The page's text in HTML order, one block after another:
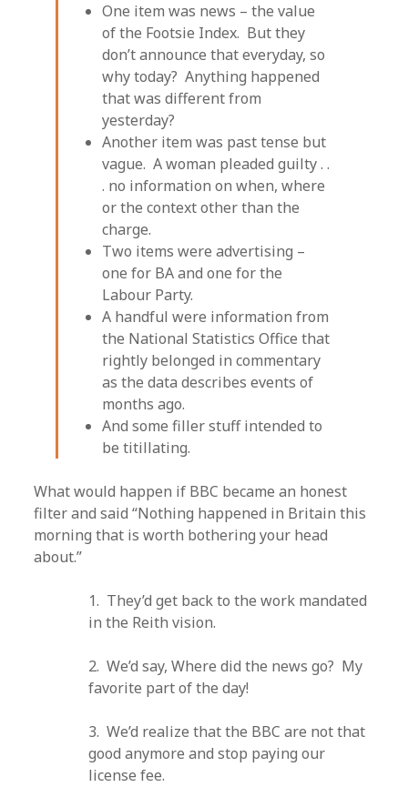
One item was news – the value
of the Footsie Index. But they
don’t announce that everyday, so
why today? Anything happened
that was different from
yesterday?
Another item was past tense but
vague. A woman pleaded guilty . .
. no information on when, where
or the context other than the
charge.
Two items were advertising –
one for BA and one for the
Labour Party.
A handful were information from
the National Statistics Office that
rightly belonged in commentary
as the data describes events of
months ago.
And some filler stuff intended to
be titillating.
What would happen if BBC became an honest
filter and said “Nothing happened in Britain this
morning that is worth bothering your head
about.”
1. They’d get back to the work mandated
in the Reith vision.
2. We’d say, Where did the news go? My
favorite part of the day!
3. We’d realize that the BBC are not that
good anymore and stop paying our
license fee.